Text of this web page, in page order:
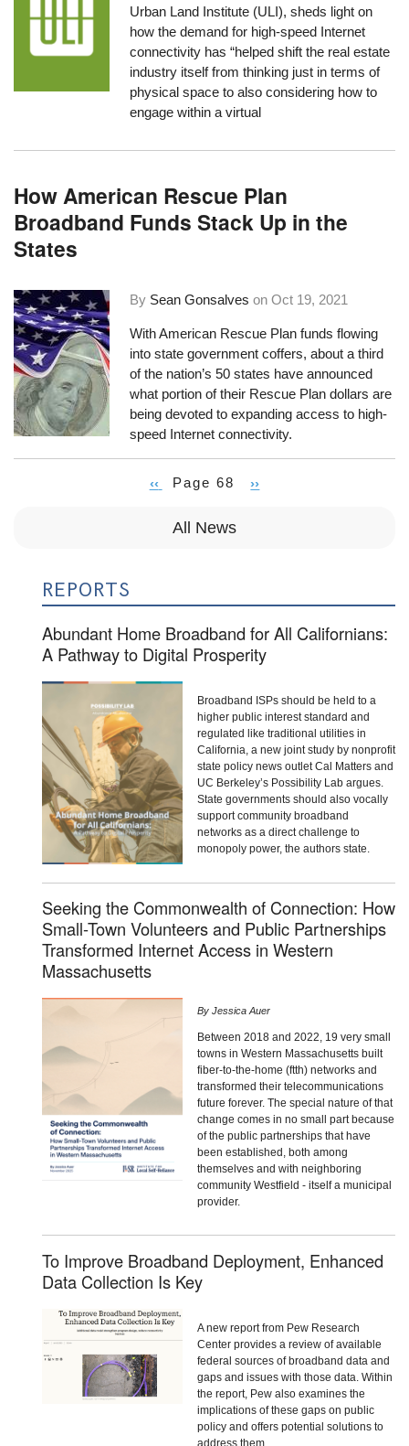
Urban Land Institute (ULI), sheds light on
how the demand for high-speed Internet
connectivity has “helped shift the real estate
industry itself from thinking just in terms of
physical space to also considering how to
engage within a virtual
How American Rescue Plan
Broadband Funds Stack Up in the
States
By Sean Gonsalves onOct 19, 2021
With American Rescue Plan funds flowing
into state government coffers, about a third
of the nation’s 50 states have announced
what portion of their Rescue Plan dollars are
being devoted to expanding access to high-
speed Internet connectivity.
Previous
‹‹ Page 68
Next
››
All News
REPORTS
Abundant Home Broadband for All Californians:
A Pathway to Digital Prosperity
Broadband ISPs should be held to a
higher public interest standard and
regulated like traditional utilities in
California, a new joint study by nonprofit
state policy news outlet Cal Matters and
UC Berkeley’s Possibility Lab argues.
State governments should also vocally
support community broadband
networks as a direct challenge to
monopoly power, the authors state.
Seeking the Commonwealth of Connection: How
Small-Town Volunteers and Public Partnerships
Transformed Internet Access in Western
Massachusetts
By Jessica Auer
Between 2018 and 2022, 19 very small
towns in Western Massachusetts built
fiber-to-the-home (ftth) networks and
transformed their telecommunications
future forever. The special nature of that
change comes in no small part because
of the public partnerships that have
been established, both among
themselves and with neighboring
community Westfield - itself a municipal
provider.
To Improve Broadband Deployment, Enhanced
Data Collection Is Key
A new report from Pew Research
Center provides a review of available
federal sources of broadband data and
gaps and issues with those data. Within
the report, Pew also examines the
implications of these gaps on public
policy and offers potential solutions to
address them.